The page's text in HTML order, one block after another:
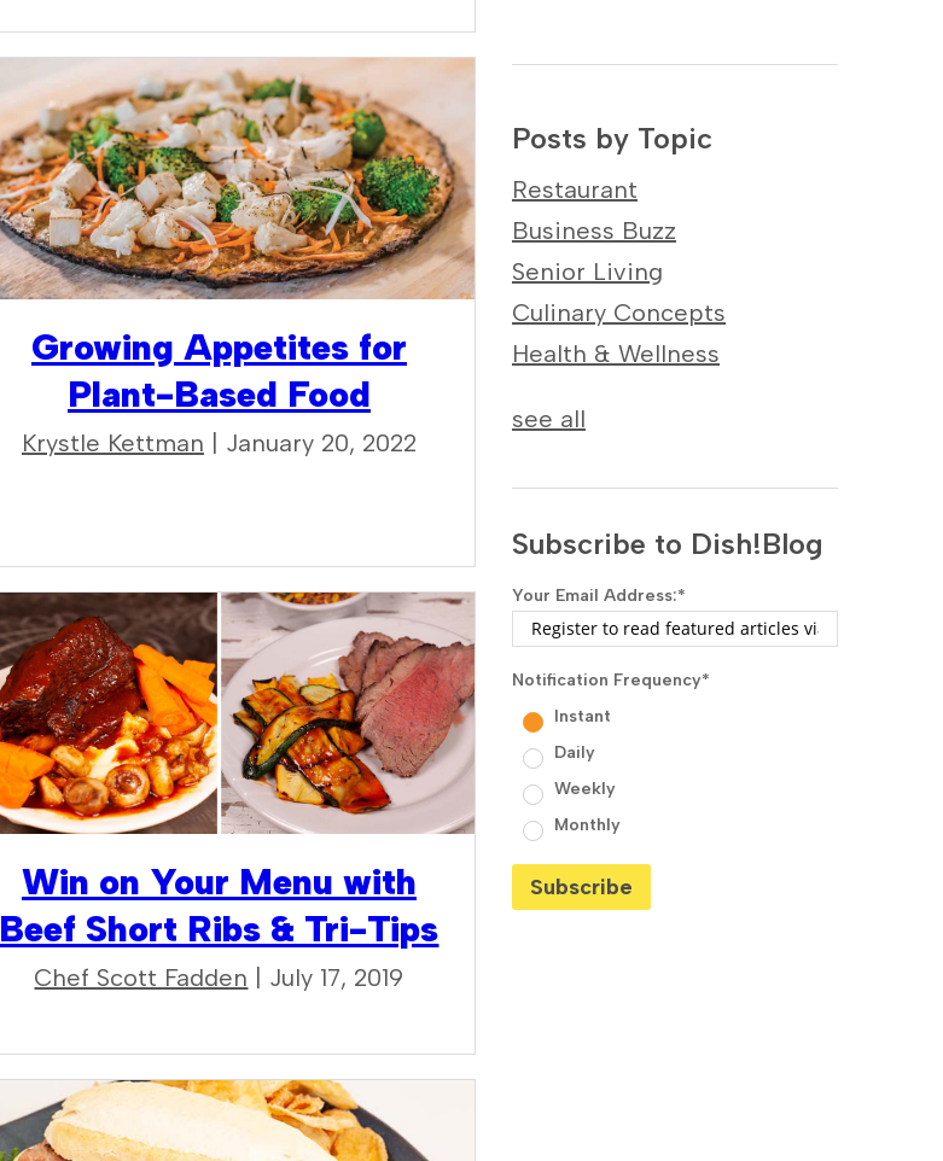
Growing Appetites for
Plant-Based Food
Krystle Kettman | January 20, 2022
Win on Your Menu with
Beef Short Ribs & Tri-Tips
Chef Scott Fadden | July 17, 2019
Posts by Topic
Restaurant
Business Buzz
Senior Living
Culinary Concepts
Health & Wellness
see all
Subscribe to Dish!Blog
Your Email Address:*
Notification Frequency*
Instant
Daily
Weekly
Monthly